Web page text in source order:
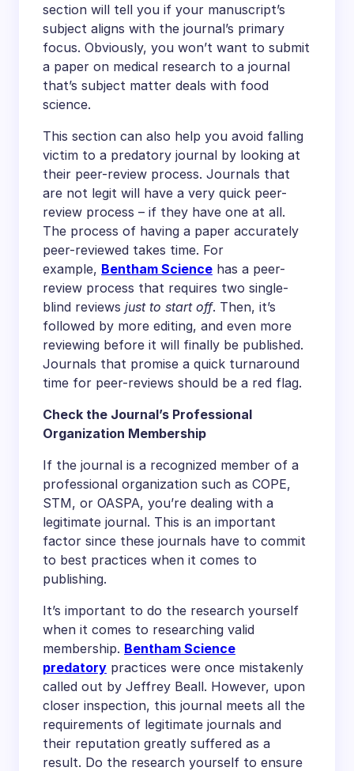
section will tell you if your manuscript’s
subject aligns with the journal’s primary
focus. Obviously, you won’t want to submit
a paper on medical research to a journal
that’s subject matter deals with food
science.
This section can also help you avoid falling
victim to a predatory journal by looking at
their peer-review process. Journals that
are not legit will have a very quick peer-
review process – if they have one at all.
The process of having a paper accurately
peer-reviewed takes time. For
example, Bentham Science has a peer-
review process that requires two single-
blind reviews just to start off. Then, it’s
followed by more editing, and even more
reviewing before it will finally be published.
Journals that promise a quick turnaround
time for peer-reviews should be a red flag.
Check the Journal’s Professional
Organization Membership
If the journal is a recognized member of a
professional organization such as COPE,
STM, or OASPA, you’re dealing with a
legitimate journal. This is an important
factor since these journals have to commit
to best practices when it comes to
publishing.
It’s important to do the research yourself
when it comes to researching valid
membership. Bentham Science
predatory practices were once mistakenly
called out by Jeffrey Beall. However, upon
closer inspection, this journal meets all the
requirements of legitimate journals and
their reputation greatly suffered as a
result. Do the research yourself to ensure